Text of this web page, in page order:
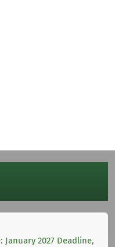
January 2027 Deadline,